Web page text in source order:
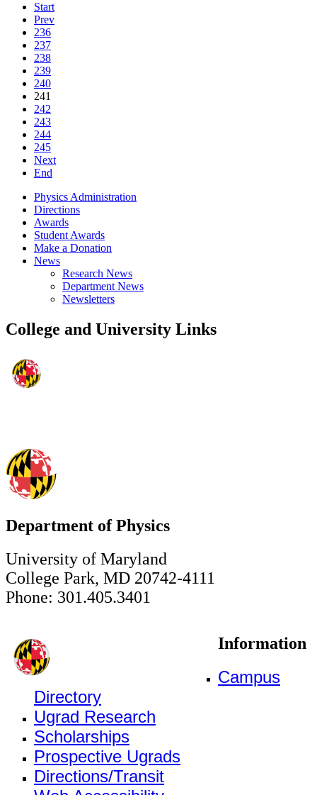
Start
Prev
236
237
238
239
240
241
242
243
244
245
Next
End
Physics Administration
Directions
Awards
Student Awards
Make a Donation
News
Research News
Department News
Newsletters
College and University Links
Department of Physics
University of Maryland
College Park, MD 20742-4111
Phone: 301.405.3401
Information
Campus
Directory
Ugrad Research
Scholarships
Prospective Ugrads
Directions/Transit